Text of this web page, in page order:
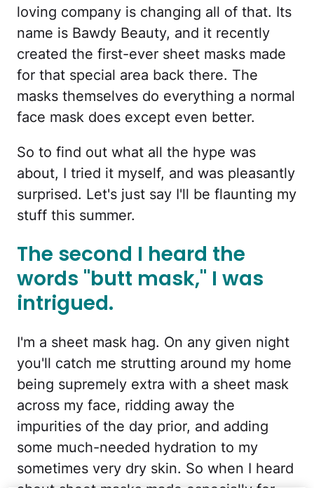
loving company is changing all of that. Its
name is Bawdy Beauty, and it recently
created the first-ever sheet masks made
for that special area back there. The
masks themselves do everything a normal
face mask does except even better.
So to find out what all the hype was
about, I tried it myself, and was pleasantly
surprised. Let's just say I'll be flaunting my
stuff this summer.
The second I heard the
words "butt mask," I was
intrigued.
I'm a sheet mask hag. On any given night
you'll catch me strutting around my home
being supremely extra with a sheet mask
across my face, ridding away the
impurities of the day prior, and adding
some much-needed hydration to my
sometimes very dry skin. So when I heard